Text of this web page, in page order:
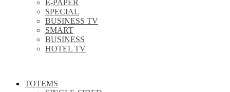
E-PAPER
SPECIAL
BUSINESS TV
SMART
BUSINESS
HOTEL TV
TOTEMS